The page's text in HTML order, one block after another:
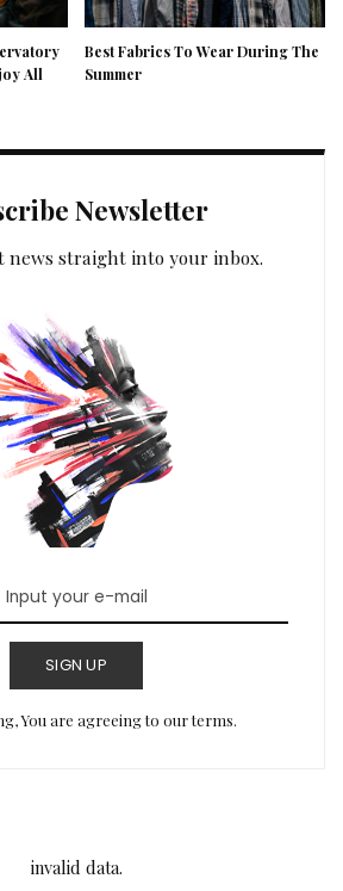
All
Best Fabrics To Wear During The
Summer
Newsletter
news straight into your inbox.
SIGN UP
You are agreeing to our terms.
invalid data.